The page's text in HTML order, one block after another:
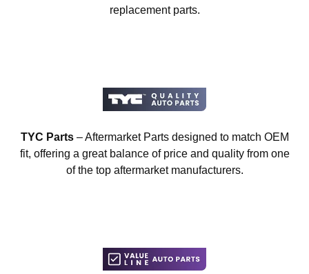
replacement parts.
TYC Parts– Aftermarket Parts designed to match OEM
fit, offering a great balance of price and quality from one
of the top aftermarket manufacturers.